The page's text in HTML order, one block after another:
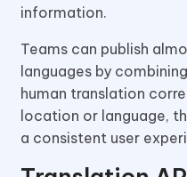
information.
Teams can publish
languages by
human translation
location or language,
a consistent user